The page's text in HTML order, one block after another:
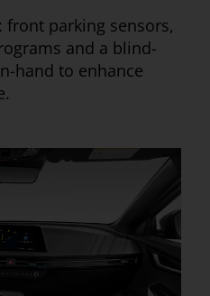
front parking sensors,
and a blind-
hand to enhance